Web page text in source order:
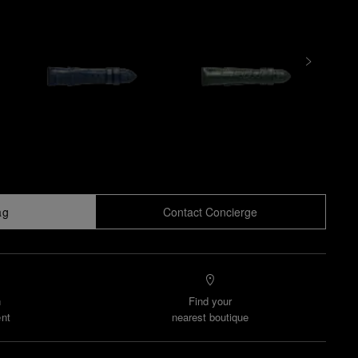
Contact Concierge
Find your
nearest boutique